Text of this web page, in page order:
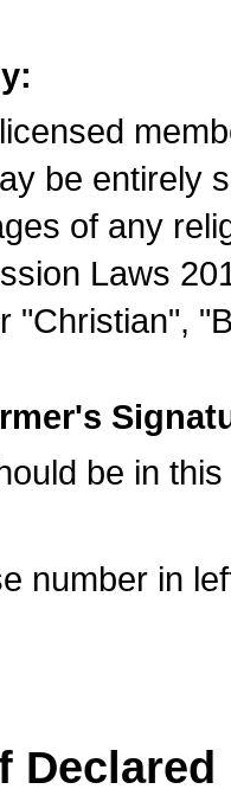
be entirely
of any
Laws
"Christian",
be in
number in